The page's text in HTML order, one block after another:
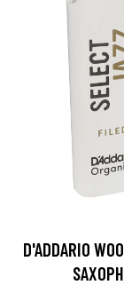
D'ADDARIO